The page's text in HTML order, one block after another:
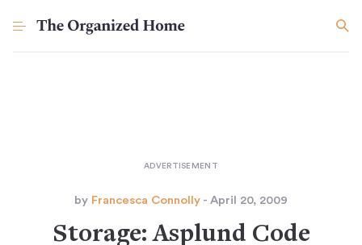
by Francesca Connolly - April 20, 2009
Storage: Asplund Code